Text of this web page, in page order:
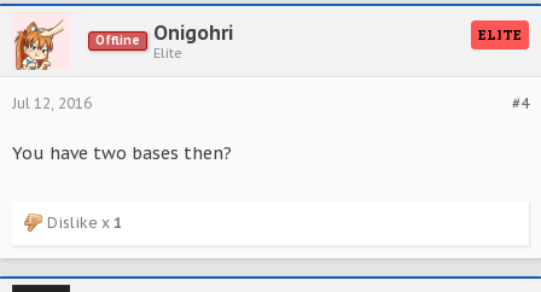
Offline Onigohri
Elite
ELITE
#4
Jul 12, 2016
You have two bases then?
Dislike x 1